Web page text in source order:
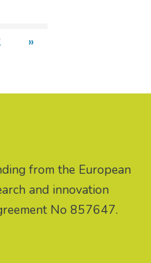
»
from the European
and innovation
No 857647.